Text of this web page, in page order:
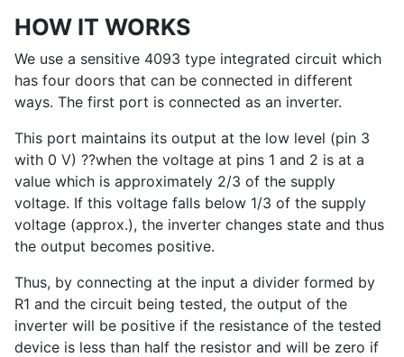
HOW IT WORKS
We use a sensitive 4093 type integrated circuit which
has four doors that can be connected in different
ways. The first port is connected as an inverter.
This port maintains its output at the low level (pin 3
with 0 V) ??when the voltage at pins 1 and 2 is at a
value which is approximately 2/3 of the supply
voltage. If this voltage falls below 1/3 of the supply
voltage (approx.), the inverter changes state and thus
the output becomes positive.
Thus, by connecting at the input a divider formed by
R1 and the circuit being tested, the output of the
inverter will be positive if the resistance of the tested
device is less than half the resistor and will be zero if